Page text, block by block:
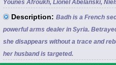
Younes Afroukh, Lionel Abelanski,
Description: Badh is a French
powerful arms dealer in Syria.
she disappears without a trace and
her husband is targeted.